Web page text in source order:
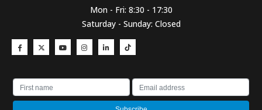
Mon - Fri: 8:30 - 17:30
Saturday - Sunday: Closed